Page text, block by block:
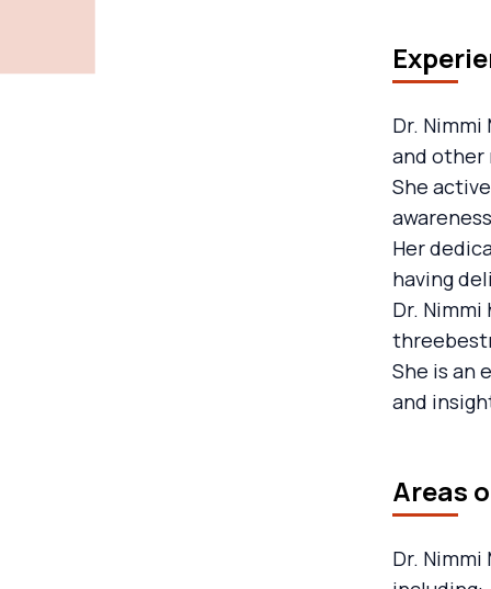
Dr.
and other
She
Her
having
Dr.
She is an
and
Areas
Dr.